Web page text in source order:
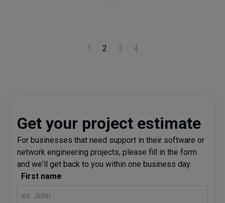
1 2 3 4
Get your project estimate
For businesses that need support in their software or
network engineering projects, please fill in the form
and we'll get back to you within one business day.
First name